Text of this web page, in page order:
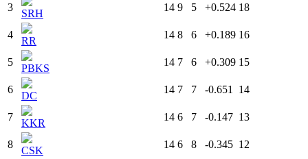
3
SRH
14 9 5 +0.524 18
4
RR
14 8 6 +0.189 16
5
PBKS
14 7 6 +0.309 15
6
DC
14 7 7 -0.651 14
7
KKR
14 6 7 -0.147 13
8
CSK
14 6 8 -0.345 12